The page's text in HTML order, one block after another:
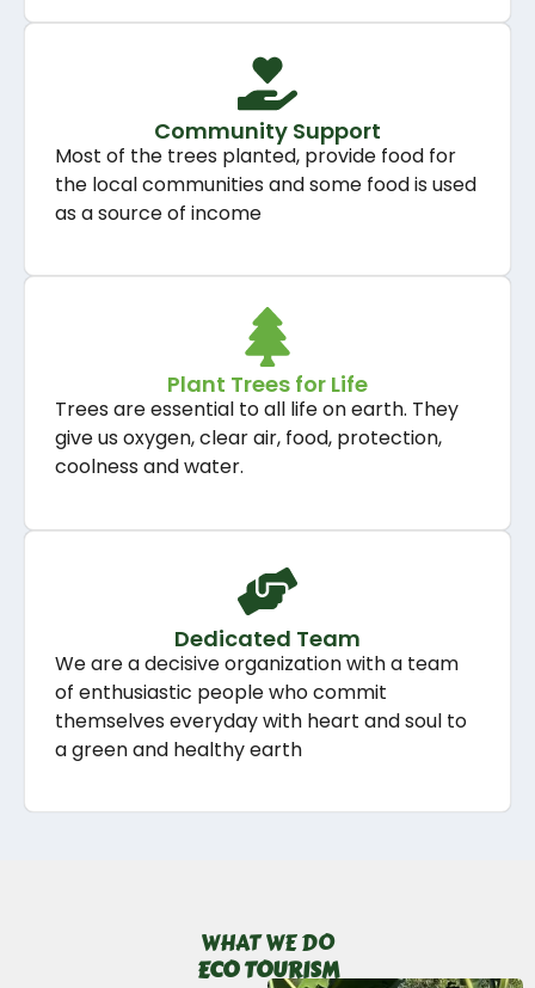
Community Support
Most of the trees planted, provide food for
the local communities and some food is used
as a source of income
Plant Trees for Life
Trees are essential to all life on earth. They
give us oxygen, clear air, food, protection,
coolness and water.
Dedicated Team
We are a decisive organization with a team
of enthusiastic people who commit
themselves everyday with heart and soul to
a green and healthy earth
WHAT WE DO
ECO TOURISM